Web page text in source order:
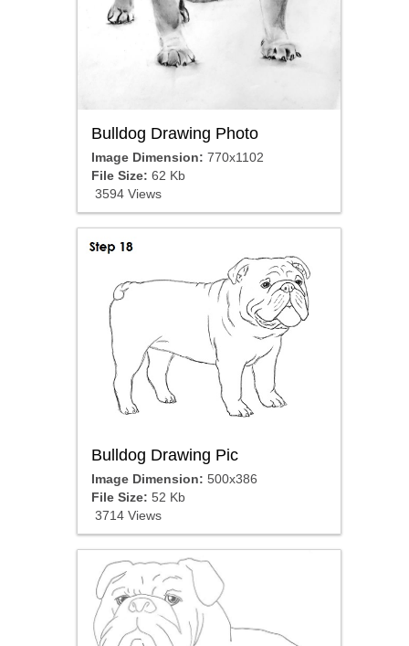
Bulldog Drawing Photo
Image Dimension: 770x1102
File Size: 62 Kb
3594 Views
Bulldog Drawing Pic
Image Dimension: 500x386
File Size: 52 Kb
3714 Views